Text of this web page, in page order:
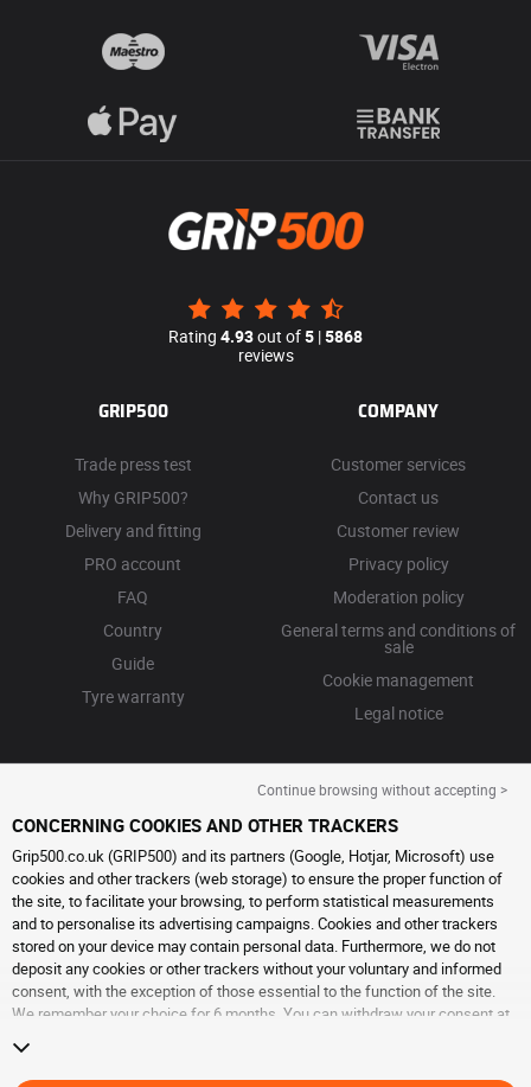
Rating 4.93out of5 |5868
reviews
GRIP500
Trade press test
Why GRIP500?
Delivery and fitting
PRO account
FAQ
Country
Guide
Tyre warranty
COMPANY
Customer services
Contact us
Customer review
Privacy policy
Moderation policy
General terms and conditions of
sale
Cookie management
Legal notice
Continue browsing without accepting >
CONCERNING COOKIES AND OTHER TRACKERS
Grip500.co.uk (GRIP500) and its partners (Google, Hotjar, Microsoft) use
cookies and other trackers (web storage) to ensure the proper function of
the site, to facilitate your browsing, to perform statistical measurements
and to personalise its advertising campaigns. Cookies and other trackers
stored on your device may contain personal data. Furthermore, we do not
deposit any cookies or other trackers without your voluntary and informed
consent, with the exception of those essential to the function of the site.
We remember your choice for 6 months. You can withdraw your consent at
continue browsing without accepting the placing of cookies or other
trackers. Refusal does not prevent access to services GRIP500. For more